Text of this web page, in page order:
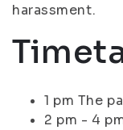
harassment.
1 pm The
2 pm - 4